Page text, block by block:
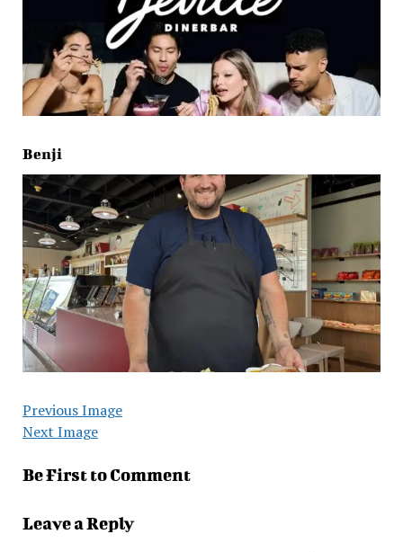
Benji
Previous Image
Next Image
Be First to Comment
Leave a Reply